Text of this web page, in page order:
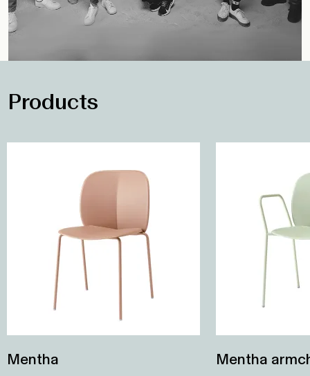
Products
Mentha Mentha